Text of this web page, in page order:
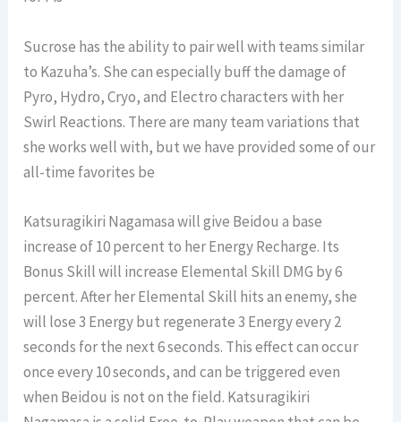
Sucrose has the ability to pair well with teams similar
to Kazuha’s. She can especially buff the damage of
Pyro, Hydro, Cryo, and Electro characters with her
Swirl Reactions. There are many team variations that
she works well with, but we have provided some of our
all-time favorites be
Katsuragikiri Nagamasa will give Beidou a base
increase of 10 percent to her Energy Recharge. Its
Bonus Skill will increase Elemental Skill DMG by 6
percent. After her Elemental Skill hits an enemy, she
will lose 3 Energy but regenerate 3 Energy every 2
seconds for the next 6 seconds. This effect can occur
once every 10 seconds, and can be triggered even
when Beidou is not on the field. Katsuragikiri